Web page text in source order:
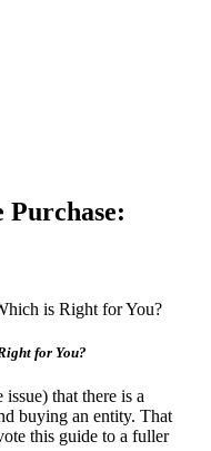
Purchase:
for You?
that there is a
buying an entity. That
this guide to a fuller